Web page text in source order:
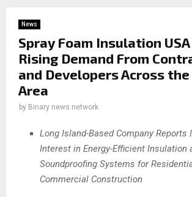
News
Spray Foam Insulation
Rising Demand From
and Developers Across
Area
by Binary news network
Long Island-Based Company Reports
Interest in Energy-Efficient Insulation
Soundproofing Systems for
Commercial Construction